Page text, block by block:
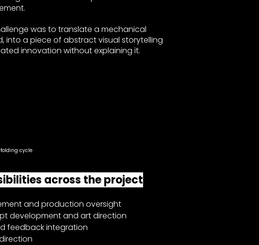
was to translate a mechanical
into a piece of abstract visual storytelling
innovation without explaining it.
cycle
across the project
and production oversight
development and art direction
feedback integration